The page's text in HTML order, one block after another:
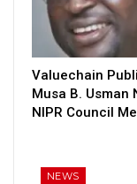
Valuechain
Musa B. Usman
NIPR Council
NEWS